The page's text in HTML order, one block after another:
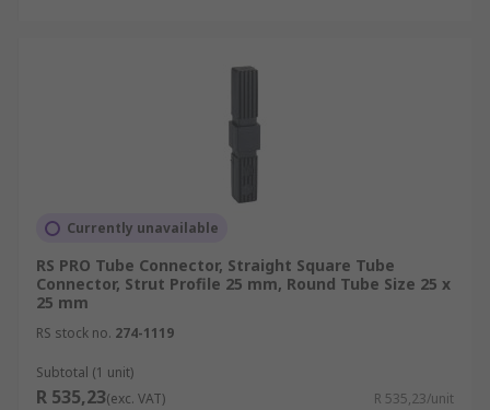
Currently unavailable
RS PRO Tube Connector, Straight Square Tube
Connector, Strut Profile 25 mm, Round Tube Size 25 x
25 mm
RS stock no. 274-1119
Subtotal (1 unit)
R 535,23(exc. VAT) R 535,23/unit